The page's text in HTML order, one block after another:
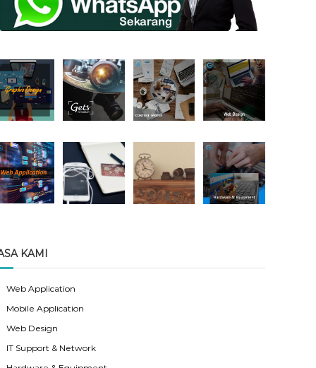
KAMI
Web Application
Mobile Application
Web Design
IT Support & Network